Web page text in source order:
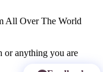
All Over The World
or anything you are